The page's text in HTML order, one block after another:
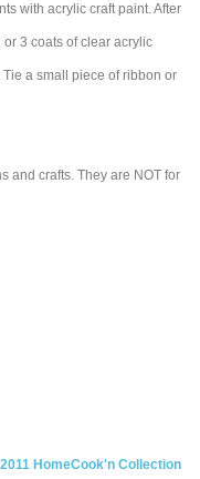
with acrylic craft paint. After
3 coats of clear acrylic
a small piece of ribbon or
and crafts. They are NOT for
2011 HomeCook'n Collection